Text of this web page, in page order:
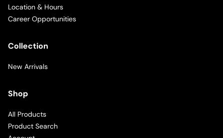
Location & Hours
Career Opportunities
Collection
New Arrivals
Shop
All Products
Product Search